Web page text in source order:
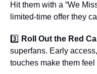
Hit them with a “We
limited-time offer they
3️⃣ Roll Out the Red
superfans. Early
touches make them